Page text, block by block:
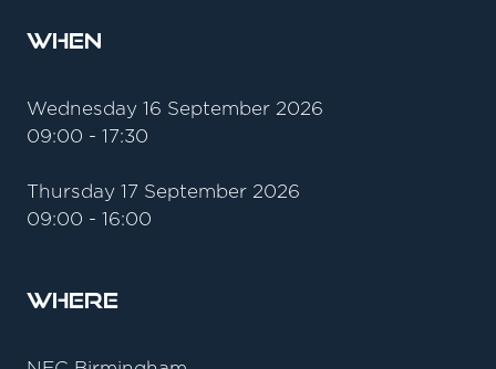
When
Wednesday 16 September 2026
09:00 - 17:30
Thursday 17 September 2026
09:00 - 16:00
Where